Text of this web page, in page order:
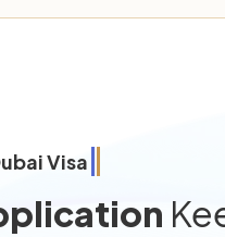
Visa